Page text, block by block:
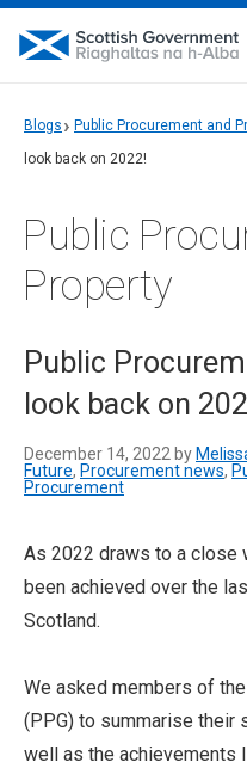
Blogs Public Procurement and
look back on 2022!
Public
Property
Public
look back on
December 14, 2022 by
Future, Procurement news,
Procurement
As 2022 draws to a close
been achieved over the
Scotland.
We asked members of
(PPG) to summarise their
well as the achievements